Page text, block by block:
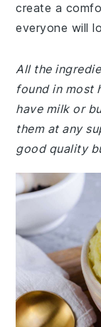
create a
everyone will
All the
found in most
have milk or
them at any
good quality